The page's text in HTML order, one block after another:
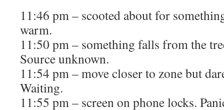
11:46 pm – scooted about for
warm.
11:50 pm – something falls from the
Source unknown.
11:54 pm – move closer to zone but
Waiting.
11:55 pm – screen on phone locks.